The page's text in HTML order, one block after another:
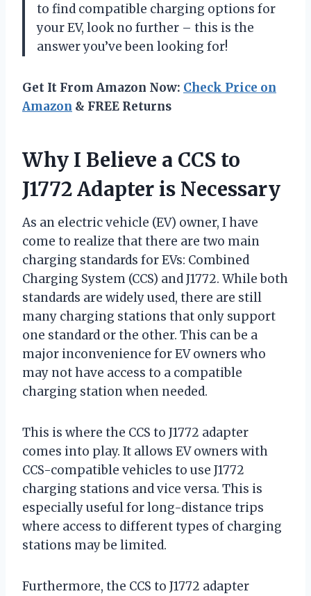
to find compatible charging options for
your EV, look no further – this is the
answer you’ve been looking for!
Get It From Amazon Now: Check Price on
Amazon & FREE Returns
Why I Believe a CCS to
J1772 Adapter is Necessary
As an electric vehicle (EV) owner, I have
come to realize that there are two main
charging standards for EVs: Combined
Charging System (CCS) and J1772. While both
standards are widely used, there are still
many charging stations that only support
one standard or the other. This can be a
major inconvenience for EV owners who
may not have access to a compatible
charging station when needed.
This is where the CCS to J1772 adapter
comes into play. It allows EV owners with
CCS-compatible vehicles to use J1772
charging stations and vice versa. This is
especially useful for long-distance trips
where access to different types of charging
stations may be limited.
Furthermore, the CCS to J1772 adapter